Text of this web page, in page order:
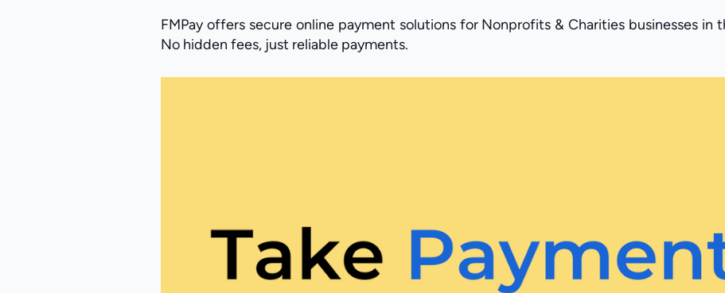
FMPay offers secure online payment solutions for Nonprofits & Charities businesses in
No hidden fees, just reliable payments.